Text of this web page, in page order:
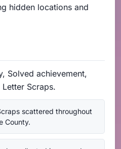
hidden locations and
Solved achievement,
Scraps.
scattered throughout
County.